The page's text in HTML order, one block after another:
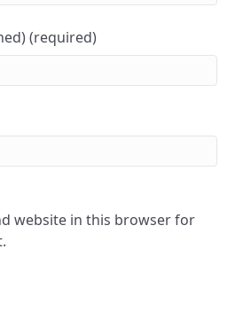
(required)
website in this browser for